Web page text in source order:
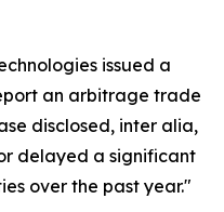
issued a
an arbitrage trade
disclosed, inter alia,
delayed a significant
over the past year."